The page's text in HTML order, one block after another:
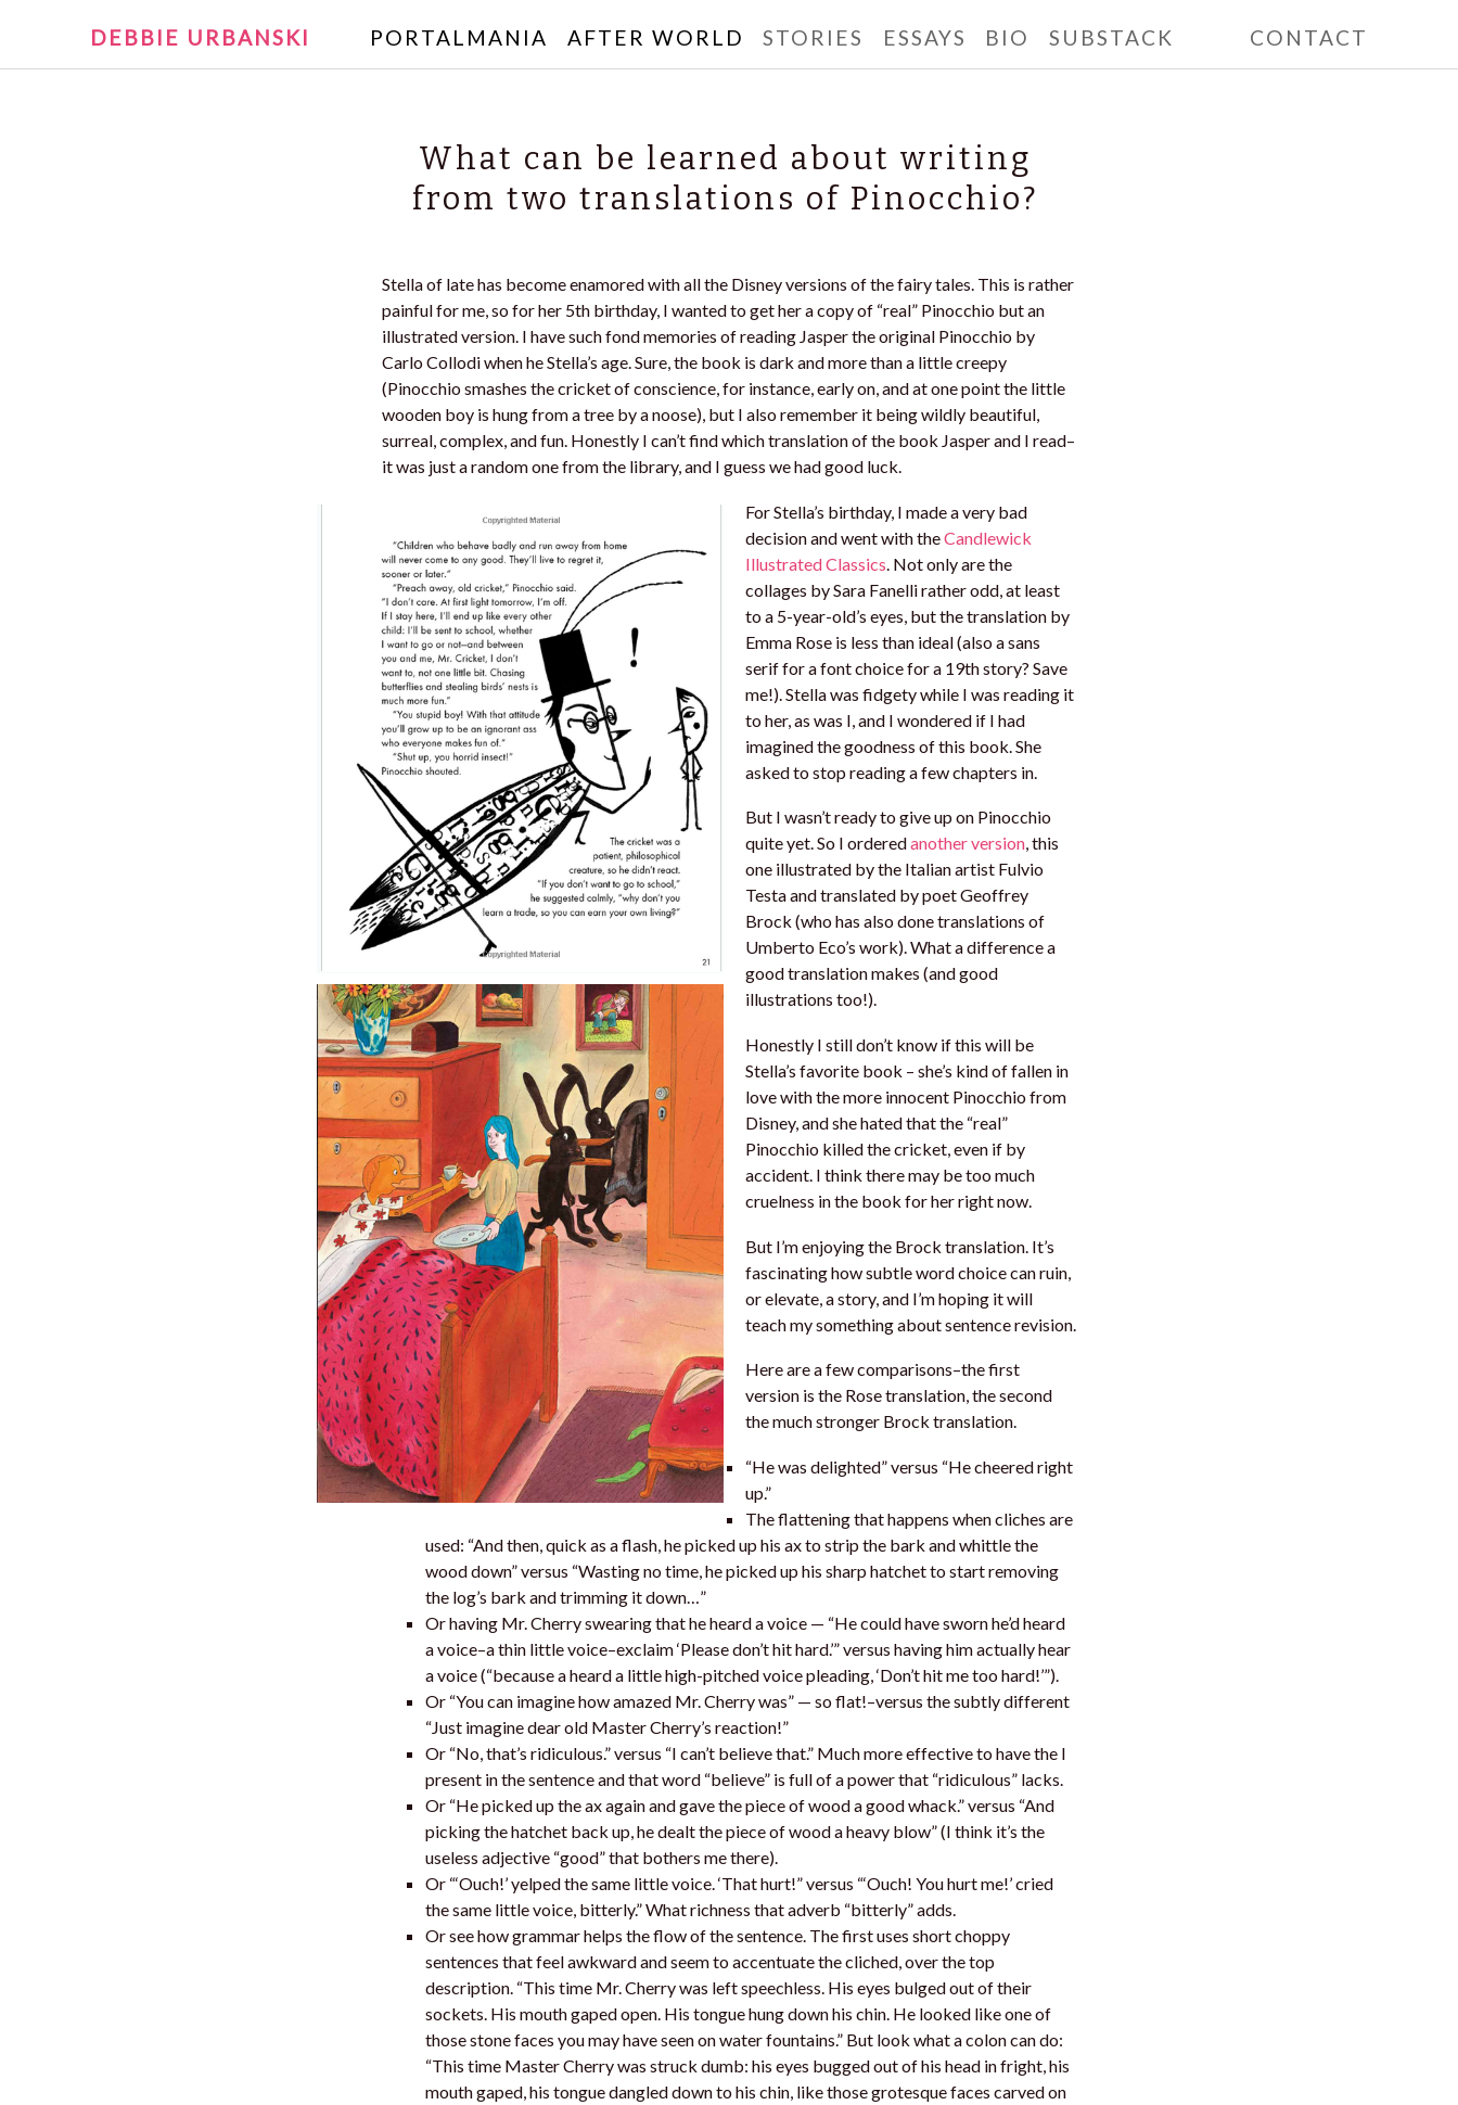
Writer and Reader
SKIP
TO
DEBBIE URBANSKI PORTALMANIA AFTER WORLD STORIES ESSAYS BIO SUBSTACK CONTACT
What can be learned about writing
from two translations of Pinocchio?
Stella of late has become enamored with all the Disney versions of the fairy tales. This is rather
painful for me, so for her 5th birthday, I wanted to get her a copy of “real” Pinocchio but an
illustrated version. I have such fond memories of reading Jasper the original Pinocchio by
Carlo Collodi when he Stella’s age. Sure, the book is dark and more than a little creepy
(Pinocchio smashes the cricket of conscience, for instance, early on, and at one point the little
wooden boy is hung from a tree by a noose), but I also remember it being wildly beautiful,
surreal, complex, and fun. Honestly I can’t find which translation of the book Jasper and I read–
it was just a random one from the library, and I guess we had good luck.
For Stella’s birthday, I made a very bad
decision and went with theCandlewick
Illustrated Classics . Not only are the
collages by Sara Fanelli rather odd, at least
to a 5-year-old’s eyes, but the translation by
Emma Rose is less than ideal (also a sans
serif for a font choice for a 19th story? Save
me!). Stella was fidgety while I was reading it
to her, as was I, and I wondered if I had
imagined the goodness of this book. She
asked to stop reading a few chapters in.
But I wasn’t ready to give up on Pinocchio
quite yet. So I orderedanother version, this
one illustrated by the Italian artist Fulvio
Testa and translated by poet Geoffrey
Brock (who has also done translations of
Umberto Eco’s work). What a difference a
good translation makes (and good
illustrations too!).
Honestly I still don’t know if this will be
Stella’s favorite book – she’s kind of fallen in
love with the more innocent Pinocchio from
Disney, and she hated that the “real”
Pinocchio killed the cricket, even if by
accident. I think there may be too much
cruelness in the book for her right now.
But I’m enjoying the Brock translation. It’s
fascinating how subtle word choice can ruin,
or elevate, a story, and I’m hoping it will
teach my something about sentence revision.
Here are a few comparisons–the first
version is the Rose translation, the second
the much stronger Brock translation.
“He was delighted” versus “He cheered right
up.”
The flattening that happens when cliches are
used: “And then, quick as a flash, he picked up his ax to strip the bark and whittle the
wood down” versus “Wasting no time, he picked up his sharp hatchet to start removing
the log’s bark and trimming it down…”
Or having Mr. Cherry swearing that he heard a voice — “He could have sworn he’d heard
a voice–a thin little voice–exclaim ‘Please don’t hit hard.’” versus having him actually hear
a voice (“because a heard a little high-pitched voice pleading, ‘Don’t hit me too hard!’”).
Or “You can imagine how amazed Mr. Cherry was” — so flat!–versus the subtly different
“Just imagine dear old Master Cherry’s reaction!”
Or “No, that’s ridiculous.” versus “I can’t believe that.” Much more effective to have the I
present in the sentence and that word “believe” is full of a power that “ridiculous” lacks.
Or “He picked up the ax again and gave the piece of wood a good whack.” versus “And
picking the hatchet back up, he dealt the piece of wood a heavy blow” (I think it’s the
useless adjective “good” that bothers me there).
Or “‘Ouch!’ yelped the same little voice. ‘That hurt!” versus “‘Ouch! You hurt me!’ cried
the same little voice, bitterly.” What richness that adverb “bitterly” adds.
Or see how grammar helps the flow of the sentence. The first uses short choppy
sentences that feel awkward and seem to accentuate the cliched, over the top
description. “This time Mr. Cherry was left speechless. His eyes bulged out of their
sockets. His mouth gaped open. His tongue hung down his chin. He looked like one of
those stone faces you may have seen on water fountains.” But look what a colon can do:
“This time Master Cherry was struck dumb: his eyes bugged out of his head in fright, his
mouth gaped, his tongue dangled down to his chin, like those grotesque faces carved on